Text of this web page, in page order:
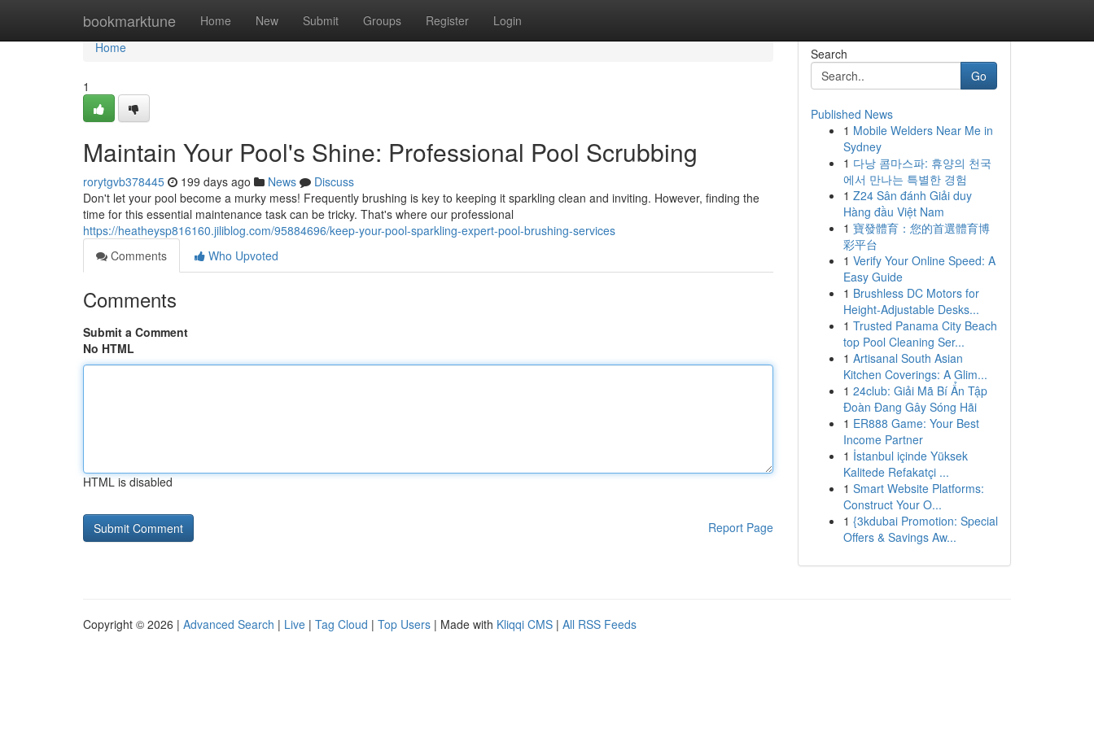
bookmarktune Home New Submit Groups Register Login
Home
Home
1
Maintain Your Pool's Shine: Professional Pool Scrubbing
rorytgvb378445 199 days ago News
Discuss
Don't let your pool become a murky mess! Frequently brushing is key to keeping it sparkling clean and inviting. However, finding the
time for this essential maintenance task can be tricky. That's where our professional
https://heatheysp816160.jiliblog.com/95884696/keep-your-pool-sparkling-expert-pool-brushing-services
Comments
Who Upvoted
Comments
Submit a Comment
No HTML
HTML is disabled
Report Page
Search
Go
Published News
1 Mobile Welders Near Me in
Sydney
1 다낭 콤마스파: 휴양의 천국
에서 만나는 특별한 경험
1 Z24 Sân đánh Giải duy
Hàng đầu Việt Nam
1 寶發體育：您的首選體育博
彩平台
1 Verify Your Online Speed: A
Easy Guide
1 Brushless DC Motors for
Height-Adjustable Desks...
1 Trusted Panama City Beach
top Pool Cleaning Ser...
1 Artisanal South Asian
Kitchen Coverings: A Glim...
1 24club: Giải Mã Bí Ẩn Tập
Đoàn Đang Gây Sóng Hãi
1 ER888 Game: Your Best
Income Partner
1 İstanbul içinde Yüksek
Kalitede Refakatçi ...
1 Smart Website Platforms:
Construct Your O...
1 {3kdubai Promotion: Special
Offers & Savings Aw...
Copyright © 2026 | Advanced Search | Live | Tag Cloud | Top Users | Made with Kliqqi CMS | All RSS Feeds